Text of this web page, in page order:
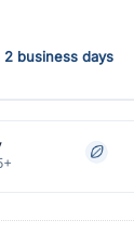
business days